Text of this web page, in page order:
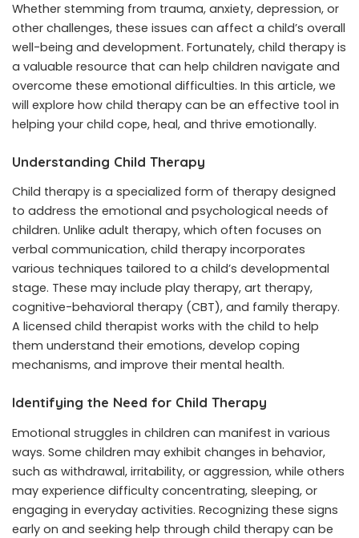
Whether stemming from trauma, anxiety, depression, or
other challenges, these issues can affect a child’s overall
well-being and development. Fortunately, child therapy is
a valuable resource that can help children navigate and
overcome these emotional difficulties. In this article, we
will explore how child therapy can be an effective tool in
helping your child cope, heal, and thrive emotionally.
Understanding Child Therapy
Child therapy is a specialized form of therapy designed
to address the emotional and psychological needs of
children. Unlike adult therapy, which often focuses on
verbal communication, child therapy incorporates
various techniques tailored to a child’s developmental
stage. These may include play therapy, art therapy,
cognitive-behavioral therapy (CBT), and family therapy.
A licensed child therapist works with the child to help
them understand their emotions, develop coping
mechanisms, and improve their mental health.
Identifying the Need for Child Therapy
Emotional struggles in children can manifest in various
ways. Some children may exhibit changes in behavior,
such as withdrawal, irritability, or aggression, while others
may experience difficulty concentrating, sleeping, or
engaging in everyday activities. Recognizing these signs
early on and seeking help through child therapy can be